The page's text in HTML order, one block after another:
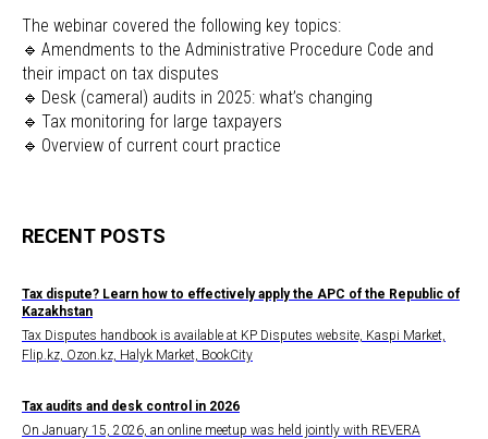
The webinar covered the following key topics:
🔹 Amendments to the Administrative Procedure Code and
their impact on tax disputes
🔹 Desk (cameral) audits in 2025: what’s changing
🔹 Tax monitoring for large taxpayers
🔹 Overview of current court practice
RECENT POSTS
Tax dispute? Learn how to effectively apply the APC of the Republic of
Kazakhstan
Tax Disputes handbook is available at KP Disputes website, Kaspi Market,
Flip.kz, Ozon.kz, Halyk Market, BookCity
Tax audits and desk control in 2026
On January 15, 2026, an online meetup was held jointly with REVERA